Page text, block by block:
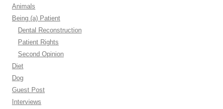
Animals
Being (a) Patient
Dental Reconstruction
Patient Rights
Second Opinion
Diet
Dog
Guest Post
Interviews